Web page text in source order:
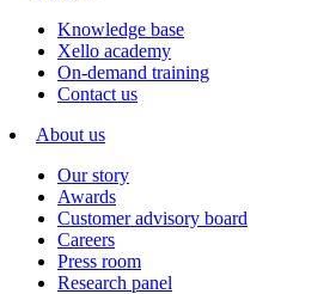
Knowledge base
Xello academy
On-demand training
Contact us
About us
Our story
Awards
Customer advisory board
Careers
Press room
Research panel